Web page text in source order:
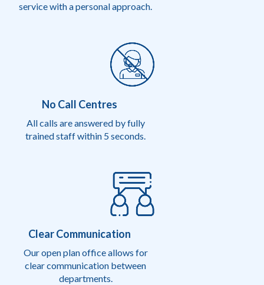
service with a personal approach.
No Call Centres
All calls are answered by fully
trained staff within 5 seconds.
Clear Communication
Our open plan office allows for
clear communication between
departments.